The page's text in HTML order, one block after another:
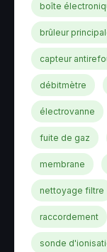
boîte
brûleur
capteur
débitmètre
électrovanne
fuite de gaz
membrane
nettoyage filtre
raccordement
sonde